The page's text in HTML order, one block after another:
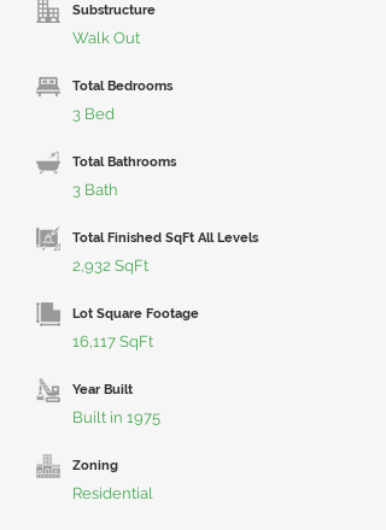
Substructure
Walk Out
Total Bedrooms
3 Bed
Total Bathrooms
3 Bath
Total Finished SqFt All Levels
2,932 SqFt
Lot Square Footage
16,117 SqFt
Year Built
Built in 1975
Zoning
Residential